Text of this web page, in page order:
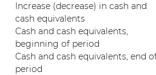
Increase (decrease) in cash and
cash equivalents
Cash and cash equivalents,
beginning of period
Cash and cash equivalents, end
period